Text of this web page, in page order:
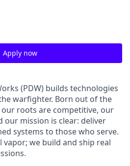
Apply now
(PDW) builds technologies
warfighter. Born out of the
our roots are competitive, our
our mission is clear: deliver
systems to those who serve.
vapor; we build and ship real